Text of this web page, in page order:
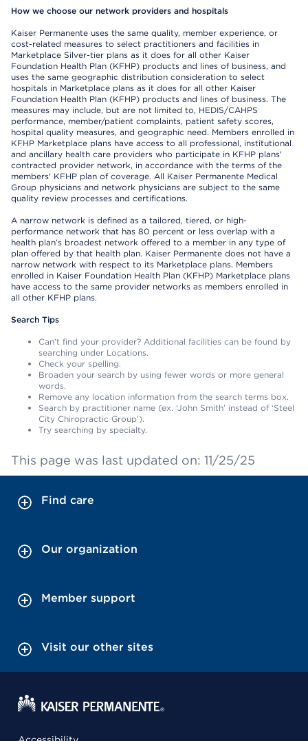
How we choose our network providers and hospitals
Kaiser Permanente uses the same quality, member experience, or
cost-related measures to select practitioners and facilities in
Marketplace Silver-tier plans as it does for all other Kaiser
Foundation Health Plan (KFHP) products and lines of business, and
uses the same geographic distribution consideration to select
hospitals in Marketplace plans as it does for all other Kaiser
Foundation Health Plan (KFHP) products and lines of business. The
measures may include, but are not limited to, HEDIS/CAHPS
performance, member/patient complaints, patient safety scores,
hospital quality measures, and geographic need. Members enrolled in
KFHP Marketplace plans have access to all professional, institutional
and ancillary health care providers who participate in KFHP plans'
contracted provider network, in accordance with the terms of the
members' KFHP plan of coverage. All Kaiser Permanente Medical
Group physicians and network physicians are subject to the same
quality review processes and certifications.
A narrow network is defined as a tailored, tiered, or high-
performance network that has 80 percent or less overlap with a
health plan’s broadest network offered to a member in any type of
plan offered by that health plan. Kaiser Permanente does not have a
narrow network with respect to its Marketplace plans. Members
enrolled in Kaiser Foundation Health Plan (KFHP) Marketplace plans
have access to the same provider networks as members enrolled in
all other KFHP plans.
Search Tips
Can’t find your provider? Additional facilities can be found by
searching under Locations.
Check your spelling.
Broaden your search by using fewer words or more general
words.
Remove any location information from the search terms box.
Search by practitioner name (ex. ‘John Smith’ instead of ‘Steel
City Chiropractic Group’).
Try searching by specialty.
This page was last updated on: 11/25/25
Find care
Our organization
Member support
Visit our other sites